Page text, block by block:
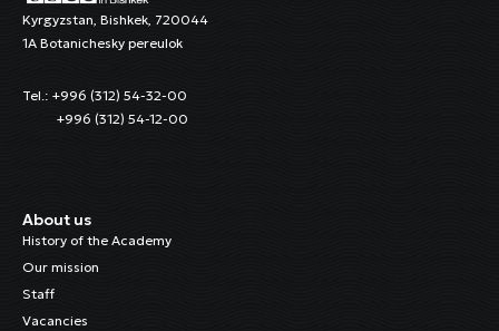
Kyrgyzstan, Bishkek, 720044
1A Botanichesky pereulok
Tel.: +996 (312) 54-32-00
+996 (312) 54-12-00
About us
History of the Academy
Our mission
Staff
Vacancies